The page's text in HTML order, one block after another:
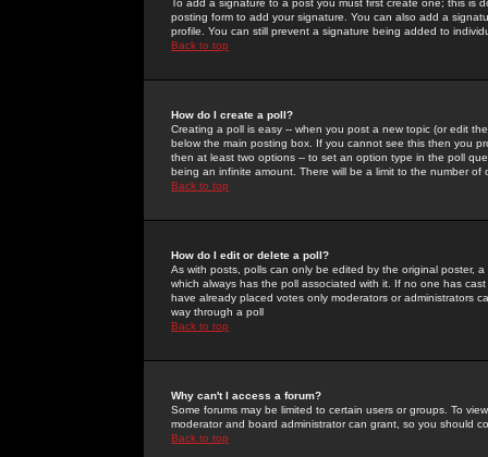
To add a signature to a post you must first create one; this
posting form to add your signature. You can also add a
profile. You can still prevent a signature being added to
Back to top
How do I create a poll?
Creating a poll is easy -- when you post a new topic (or edit
below the main posting box. If you cannot see this then you
then at least two options -- to set an option type in the poll
being an infinite amount. There will be a limit to the number
Back to top
How do I edit or delete a poll?
As with posts, polls can only be edited by the original poster,
which always has the poll associated with it. If no one has
have already placed votes only moderators or administrators
way through a poll
Back to top
Why can't I access a forum?
Some forums may be limited to certain users or groups. To
moderator and board administrator can grant, so you should
Back to top